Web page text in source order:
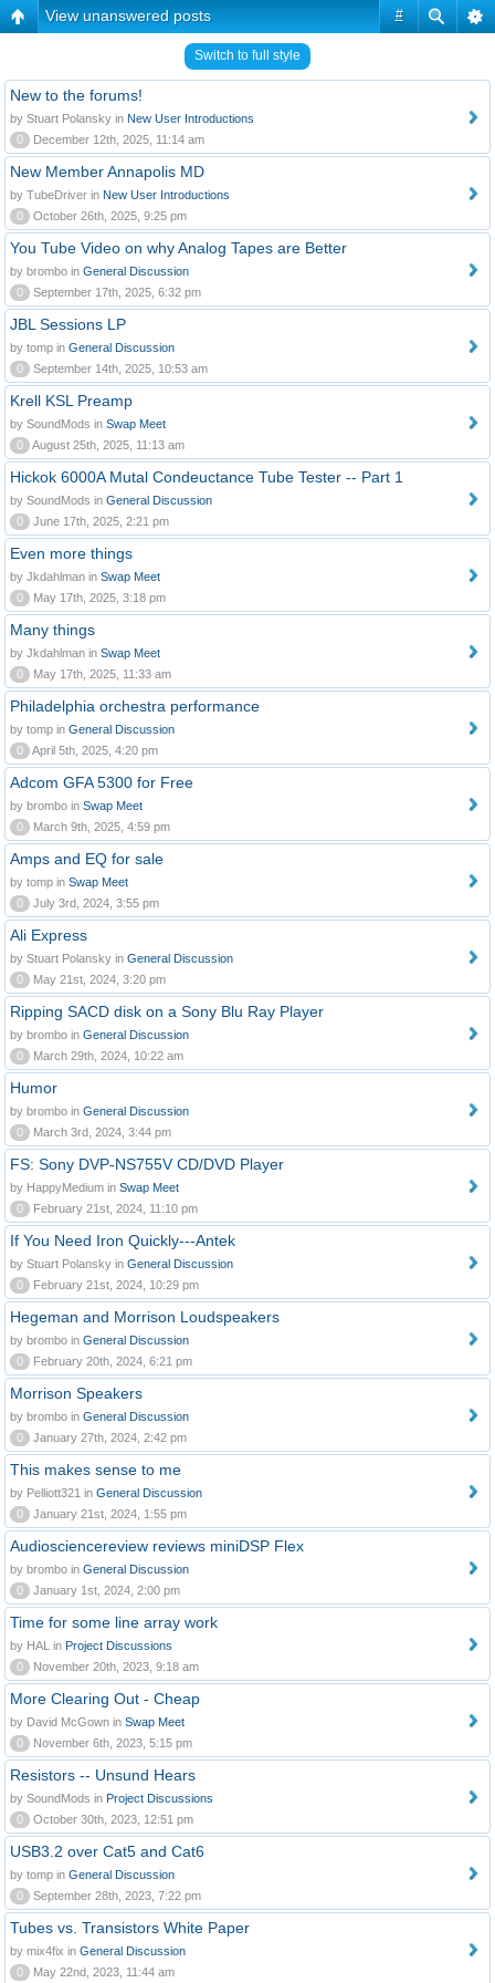
#
View unanswered posts
Switch to full style
New to the forums!
by Stuart Polansky in New User Introductions
0
December 12th, 2025, 11:14 am
New Member Annapolis MD
by TubeDriver in New User Introductions
0
October 26th, 2025, 9:25 pm
You Tube Video on why Analog Tapes are Better
by brombo in General Discussion
0
September 17th, 2025, 6:32 pm
JBL Sessions LP
by tomp in General Discussion
0
September 14th, 2025, 10:53 am
Krell KSL Preamp
by SoundMods in Swap Meet
0
August 25th, 2025, 11:13 am
Hickok 6000A Mutal Condeuctance Tube Tester -- Part 1
by SoundMods in General Discussion
0
June 17th, 2025, 2:21 pm
Even more things
by Jkdahlman in Swap Meet
0
May 17th, 2025, 3:18 pm
Many things
by Jkdahlman in Swap Meet
0
May 17th, 2025, 11:33 am
Philadelphia orchestra performance
by tomp in General Discussion
0
April 5th, 2025, 4:20 pm
Adcom GFA 5300 for Free
by brombo in Swap Meet
0
March 9th, 2025, 4:59 pm
Amps and EQ for sale
by tomp in Swap Meet
0
July 3rd, 2024, 3:55 pm
Ali Express
by Stuart Polansky in General Discussion
0
May 21st, 2024, 3:20 pm
Ripping SACD disk on a Sony Blu Ray Player
by brombo in General Discussion
0
March 29th, 2024, 10:22 am
Humor
by brombo in General Discussion
0
March 3rd, 2024, 3:44 pm
FS: Sony DVP-NS755V CD/DVD Player
by HappyMedium in Swap Meet
0
February 21st, 2024, 11:10 pm
If You Need Iron Quickly---Antek
by Stuart Polansky in General Discussion
0
February 21st, 2024, 10:29 pm
Hegeman and Morrison Loudspeakers
by brombo in General Discussion
0
February 20th, 2024, 6:21 pm
Morrison Speakers
by brombo in General Discussion
0
January 27th, 2024, 2:42 pm
This makes sense to me
by Pelliott321 in General Discussion
0
January 21st, 2024, 1:55 pm
Audiosciencereview reviews miniDSP Flex
by brombo in General Discussion
0
January 1st, 2024, 2:00 pm
Time for some line array work
by HAL in Project Discussions
0
November 20th, 2023, 9:18 am
More Clearing Out - Cheap
by David McGown in Swap Meet
0
November 6th, 2023, 5:15 pm
Resistors -- Unsund Hears
by SoundMods in Project Discussions
0
October 30th, 2023, 12:51 pm
USB3.2 over Cat5 and Cat6
by tomp in General Discussion
0
September 28th, 2023, 7:22 pm
Tubes vs. Transistors White Paper
by mix4fix in General Discussion
0
May 22nd, 2023, 11:44 am